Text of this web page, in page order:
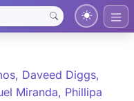
Daveed Diggs,
Miranda, Phillipa